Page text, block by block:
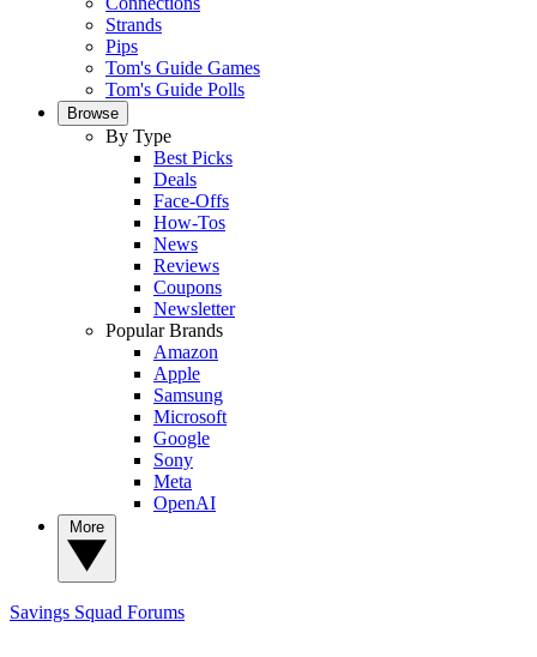
Strands
Pips
Tom's Guide Games
Tom's Guide Polls
Browse
By Type
Best Picks
Deals
Face-Offs
How-Tos
News
Reviews
Coupons
Newsletter
Popular Brands
Amazon
Apple
Samsung
Microsoft
Google
Sony
Meta
OpenAI
Savings Squad Forums